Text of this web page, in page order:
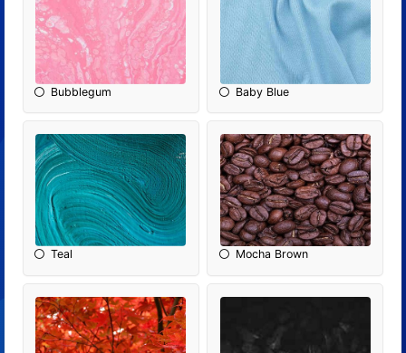
Bubblegum Baby Blue
Teal Mocha Brown